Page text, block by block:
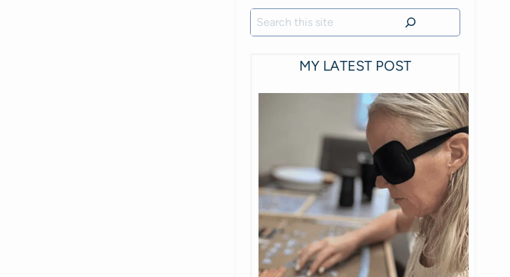
Search
MY LATEST POST